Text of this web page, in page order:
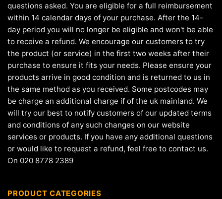
questions asked. You are eligible for a full reimbursement
within 14 calendar days of your purchase. After the 14-
day period you will no longer be eligible and won't be able
to receive a refund. We encourage our customers to try
the product (or service) in the first two weeks after their
purchase to ensure it fits your needs. Please ensure your
products arrive in good condition and is returned to us in
the same method as you received. Some postcodes may
be charge an additional charge if of the uk mainland. We
will try our best to notify customers of our updated terms
and conditions of any such changes on our website
services or products. If you have any additional questions
or would like to request a refund, feel free to contact us.
On 020 8778 2389
PRODUCT CATEGORIES